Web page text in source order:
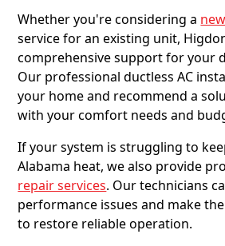
Whether you're considering a
service for an existing unit,
comprehensive support for your
Our professional ductless AC
your home and recommend a
with your comfort needs and
If your system is struggling to
Alabama heat, we also provide
repair services. Our technicians
performance issues and make
to restore reliable operation.